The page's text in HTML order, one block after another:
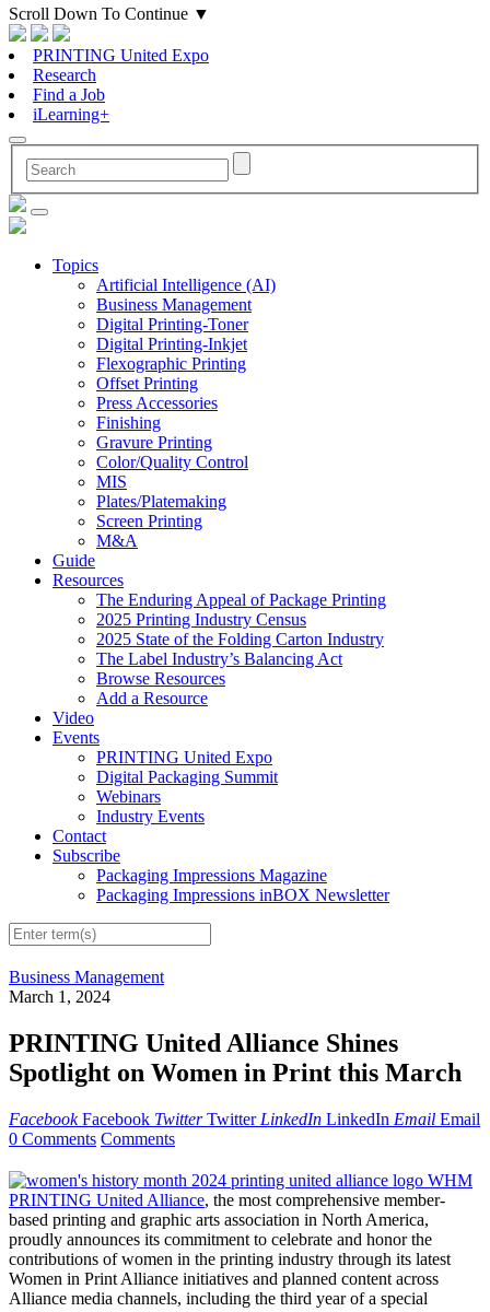
Scroll Down To Continue ▼
PRINTING United Expo
Research
Find a Job
iLearning+
Topics
Artificial Intelligence (AI)
Business Management
Digital Printing-Toner
Digital Printing-Inkjet
Flexographic Printing
Offset Printing
Press Accessories
Finishing
Gravure Printing
Color/Quality Control
MIS
Plates/Platemaking
Screen Printing
M&A
Guide
Resources
The Enduring Appeal of Package Printing
2025 Printing Industry Census
2025 State of the Folding Carton Industry
The Label Industry’s Balancing Act
Browse Resources
Add a Resource
Video
Events
PRINTING United Expo
Digital Packaging Summit
Webinars
Industry Events
Contact
Subscribe
Packaging Impressions Magazine
Packaging Impressions inBOX Newsletter
Business Management
March 1, 2024
PRINTING United Alliance Shines
Spotlight on Women in Print this March
Facebook Facebook Twitter Twitter LinkedIn LinkedIn Email Email
0 Comments Comments
PRINTING United Alliance, the most comprehensive member-
based printing and graphic arts association in North America,
proudly announces its commitment to celebrate and honor the
contributions of women in the printing industry through its latest
Women in Print Alliance initiatives and planned content across
Alliance media channels, including the third year of a special